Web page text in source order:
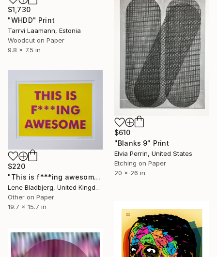
$1,730
"WHDD" Print
Tarrvi Laamann, Estonia
Woodcut on Paper
9.8 x 7.5 in
$610
"Blanks 9" Print
Elvia Perrin, United States
Etching on Paper
20 x 26 in
$220
"This is f***ing awesome" Print
Lene Bladbjerg, United Kingdom
Other on Paper
19.7 x 15.7 in